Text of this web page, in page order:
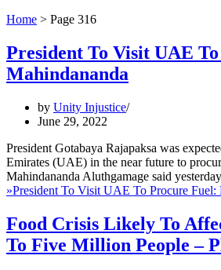
Home > Page 316
President To Visit UAE
Mahindananda
by Unity Injustice
June 29, 2022
President Gotabaya Rajapaksa was
Emirates (UAE) in the near future to
Mahindananda Aluthgamage said
»President To Visit UAE To Procure Fuel:
Food Crisis Likely To
To Five Million People –